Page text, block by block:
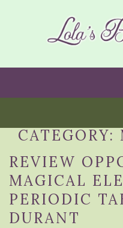
CATEGORY:
REVIEW
MAGICAL
PERIODIC
DURANT